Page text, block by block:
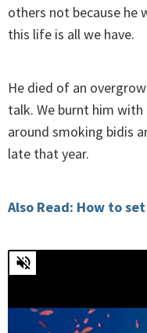
others not because he
this life is all we have.
He died of an
talk. We burnt him
around smoking bidis
late that year.
Also Read: How to